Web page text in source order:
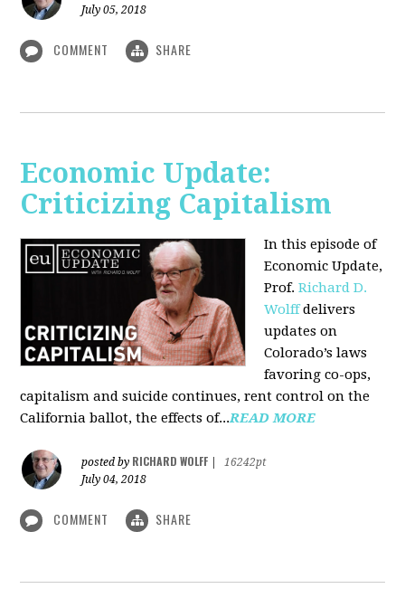
July 05, 2018
COMMENT SHARE
Economic Update:
Criticizing Capitalism
In this episode of
Economic Update,
Prof.Richard D.
Wolffdelivers
updates on
Colorado’s laws
favoring co-ops,
capitalism and suicide continues, rent control on the
California ballot, the effects of...READ MORE
posted by RICHARD WOLFF
16242pt
July 04, 2018
COMMENT SHARE